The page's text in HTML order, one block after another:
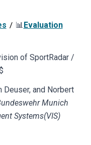
/ 📊 Evaluation
ofSportRadar /
Deuser, and Norbert
Munich
Systems(VIS)